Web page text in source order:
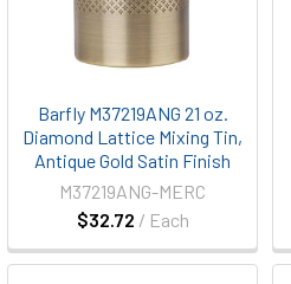
Barfly M37219ANG 21 oz.
Diamond Lattice Mixing Tin,
Antique Gold Satin Finish
$32.72 / Each
M37219ANG-MERC